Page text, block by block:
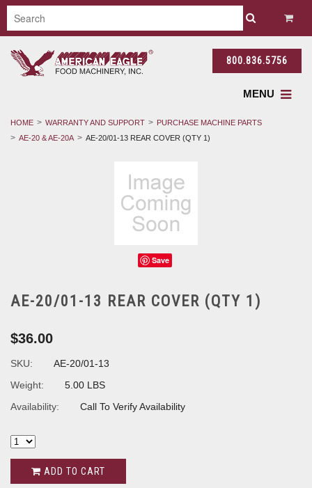
800.836.5756
MENU
HOME WARRANTY AND SUPPORT
PURCHASE MACHINE PARTS
AE-20 & AE-20A
AE-20/01-13 REAR COVER (QTY 1)
Save
AE-20/01-13 REAR COVER (QTY 1)
$36.00
SKU:
AE-20/01-13
Weight:
5.00 LBS
Availability:
Call To Verify Availability
ADD TO CART